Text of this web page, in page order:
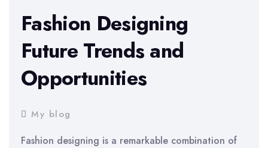
Fashion Designing
Future Trends and
Opportunities
My blog
Fashion designing is a remarkable combination of